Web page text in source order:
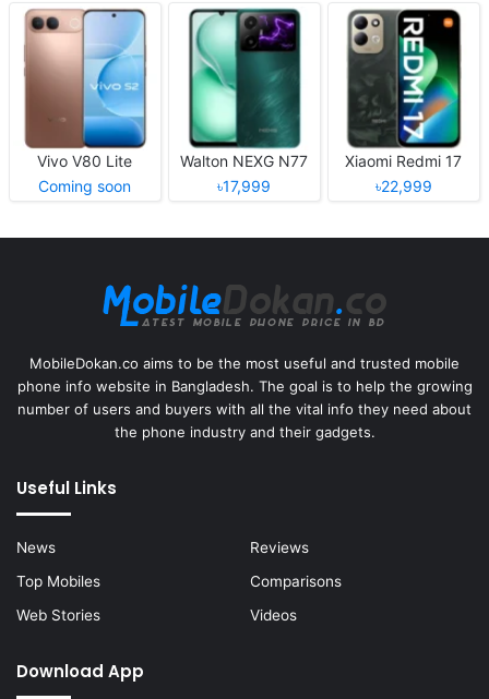
Vivo V80 Lite
Coming soon
Walton NEXG N77
৳17,999
Xiaomi Redmi 17
৳22,999
MobileDokan.co aims to be the most useful and trusted mobile
phone info website in Bangladesh. The goal is to help the growing
number of users and buyers with all the vital info they need about
the phone industry and their gadgets.
Useful Links
News
Reviews
Top Mobiles
Comparisons
Web Stories
Videos
Download App